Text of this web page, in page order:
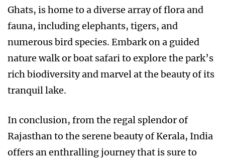
Ghats, is home to a diverse array of flora and
fauna, including elephants, tigers, and
numerous bird species. Embark on a guided
nature walk or boat safari to explore the park’s
rich biodiversity and marvel at the beauty of its
tranquil lake.
In conclusion, from the regal splendor of
Rajasthan to the serene beauty of Kerala, India
offers an enthralling journey that is sure to